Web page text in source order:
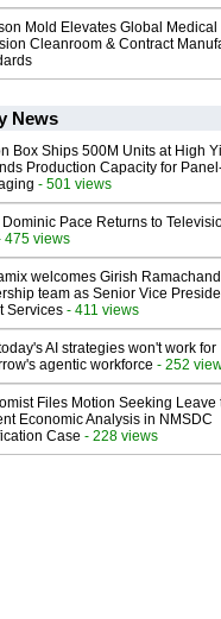
Mold Elevates Global Medical
Cleanroom & Contract
News
Box Ships 500M Units at High
Production Capacity for
- 501 views
Pace Returns to
475 views
welcomes Girish
team as Senior Vice
Services - 411 views
AI strategies won't work for
agentic workforce - 252
Files Motion Seeking Leave
Economic Analysis in NMSDC
Case - 228 views